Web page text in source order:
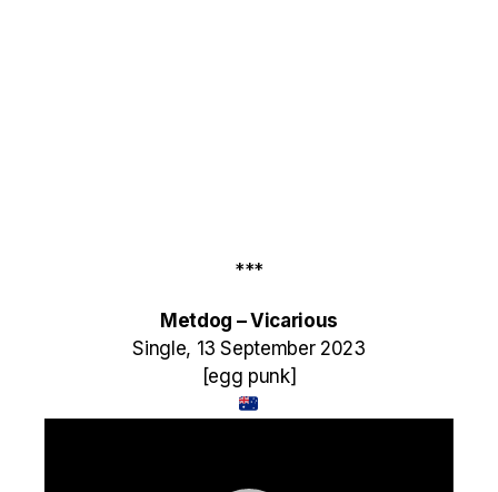
***
Metdog – Vicarious
Single, 13 September 2023
[egg punk]